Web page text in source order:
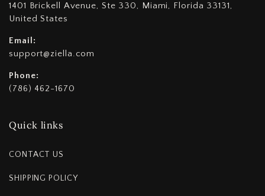
1401 Brickell Avenue, Ste 330, Miami, Florida 33131,
United States
Email:
support@ziella.com
Phone:
(786) 462-1670
Quick links
CONTACT US
SHIPPING POLICY